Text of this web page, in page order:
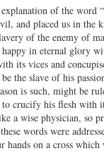
of the word
and placed us in
of the enemy of
in eternal glory
its vices and
the slave of his
is such, might be
crucify his flesh with
a wise physician,
words were
on a cross